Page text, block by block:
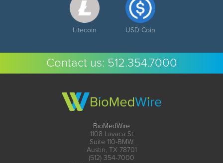
Litecoin USD Coin
Contact us: 512.354.7000
BioMedWire
1108 Lavaca St
Suite 110-BMW
Austin, TX 78701
(512) 354-7000